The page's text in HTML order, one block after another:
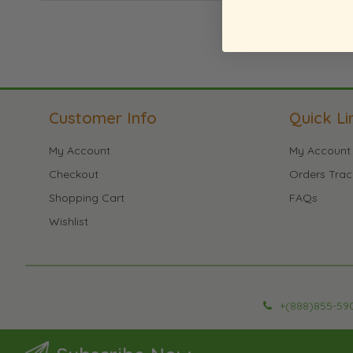
Customer Info
My Account
Checkout
Shopping Cart
Wishlist
Quick
My Account
Orders
FAQs
+(888)855-